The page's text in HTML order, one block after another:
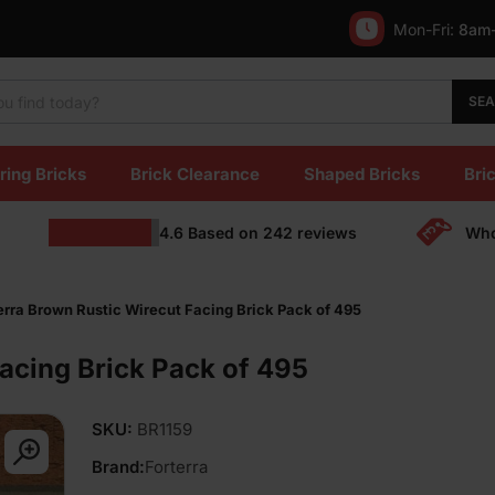
Mon-Fri:
Bricks Brick Clearance Shaped Bricks
4.6 Based on 242 reviews
Brown Rustic Wirecut Facing Brick Pack of 495
Brick Pack of 495
SKU: BR1159
Brand:Forterra